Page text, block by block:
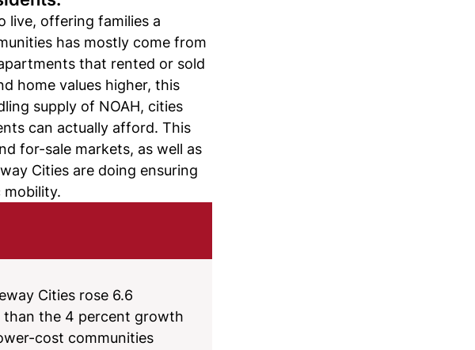
live, offering families a
has mostly come from
that rented or sold
home values higher, this
supply of NOAH, cities
can actually afford. This
for-sale markets, as well as
Cities are doing ensuring
mobility.
Cities rose 6.6
than the 4 percent growth
cost communities